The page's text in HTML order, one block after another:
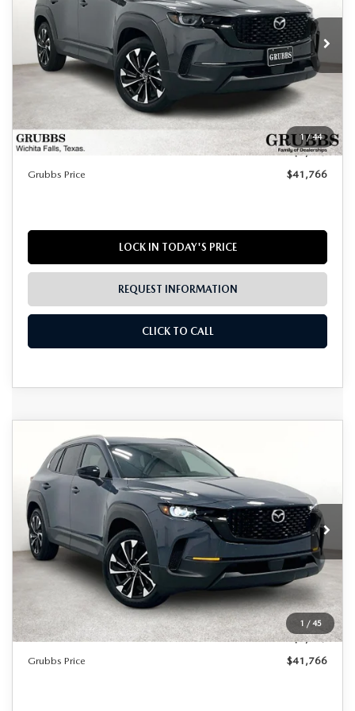
1/44
In Stock Ext. Int.
LESS
$42,990
Documentation Fee:
$225
Dealer Incentives
$1,449
Grubbs Price
$41,766
LOCK IN TODAY'S PRICE
REQUEST INFORMATION
CLICK TO CALL
1 / 45
2026MAZDA CX-50 HYBRID
PREMIUM PLUS
VIN:7MMVAAEW5TN165068Stock:TN165068Model:50HPPXA
In Stock Ext. Int.
$1,224
SAVINGS
LESS
Documentation Fee:
$225
Dealer Incentives
$1,449
Grubbs Price
$41,766
Grubbs Lifetime Warranty Included
Unlimited Time. Unlimited Miles. 100% Parts & Labor on
Covered Powertrain Components.
COMPARE VEHICLE